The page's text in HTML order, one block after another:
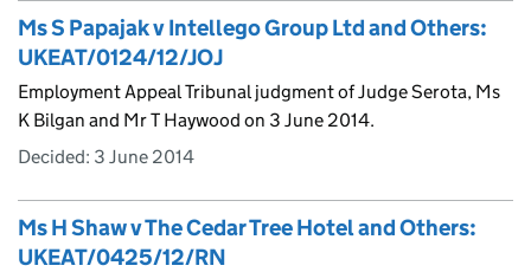
Ms S Papajak v Intellego Group Ltd and Others:
UKEAT/0124/12/JOJ
Employment Appeal Tribunal judgment of Judge Serota, Ms
K Bilgan and Mr T Haywood on 3 June 2014.
Decided: 3 June 2014
Ms H Shaw v The Cedar Tree Hotel and Others:
UKEAT/0425/12/RN